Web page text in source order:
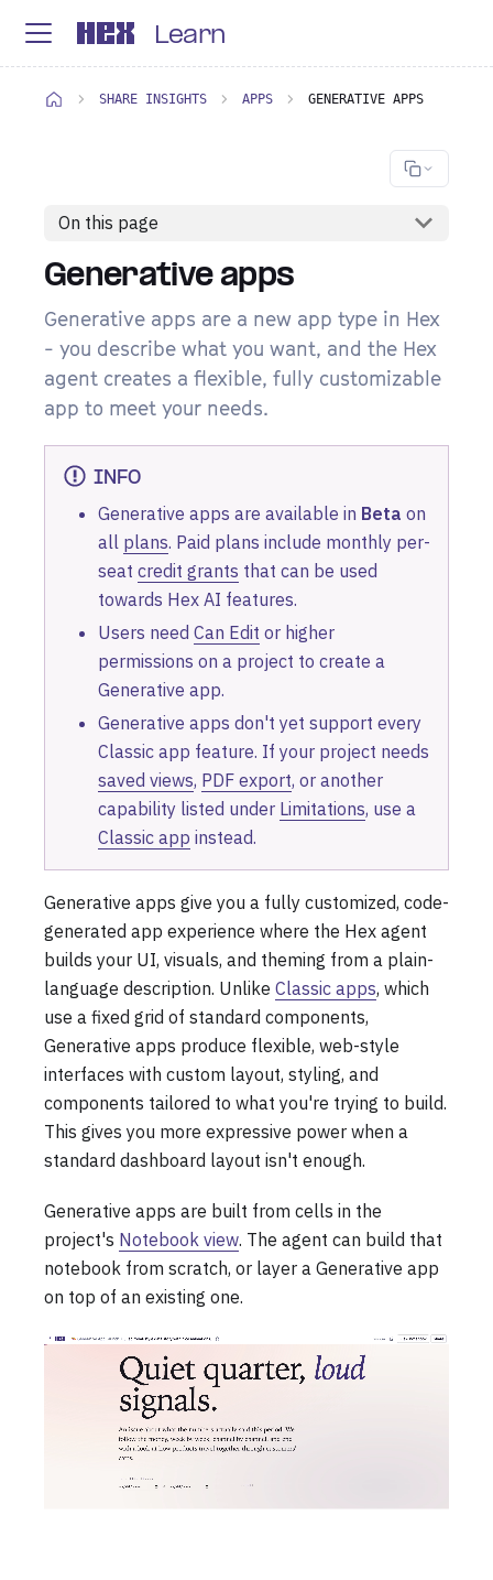
Learn
SHARE INSIGHTS APPS GENERATIVE APPS
On this page
Generative apps
Generative apps are a new app type in Hex
- you describe what you want, and the Hex
agent creates a flexible, fully customizable
app to meet your needs.
INFO
Generative apps are available in Beta on
all plans. Paid plans include monthly per-
seat credit grants that can be used
towards Hex AI features.
Users need Can Edit or higher
permissions on a project to create a
Generative app.
Generative apps don't yet support every
Classic app feature. If your project needs
saved views, PDF export, or another
capability listed under Limitations, use a
Classic app instead.
Generative apps give you a fully customized, code-
generated app experience where the Hex agent
builds your UI, visuals, and theming from a plain-
language description. Unlike Classic apps, which
use a fixed grid of standard components,
Generative apps produce flexible, web-style
interfaces with custom layout, styling, and
components tailored to what you're trying to build.
This gives you more expressive power when a
standard dashboard layout isn't enough.
Generative apps are built from cells in the
project's Notebook view. The agent can build that
notebook from scratch, or layer a Generative app
on top of an existing one.